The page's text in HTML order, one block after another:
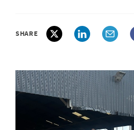
SHARE